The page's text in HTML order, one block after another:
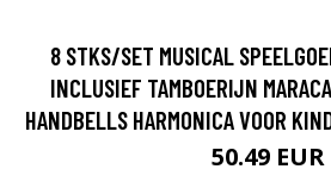
8 STKS/SET MUSICAL
INCLUSIEF TAMBOERIJN
HANDBELLS HARMONICA VOOR
50.49 EUR